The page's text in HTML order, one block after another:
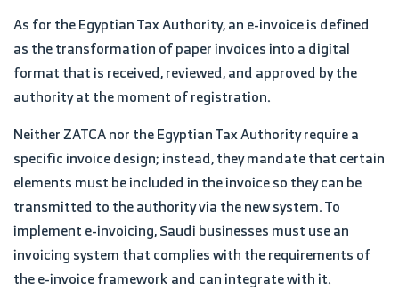
As for the Egyptian Tax Authority, an e-invoice is defined
as the transformation of paper invoices into a digital
format that is received, reviewed, and approved by the
authority at the moment of registration.
Neither ZATCA nor the Egyptian Tax Authority require a
specific invoice design; instead, they mandate that certain
elements must be included in the invoice so they can be
transmitted to the authority via the new system. To
implement e-invoicing, Saudi businesses must use an
invoicing system that complies with the requirements of
the e-invoice framework and can integrate with it.